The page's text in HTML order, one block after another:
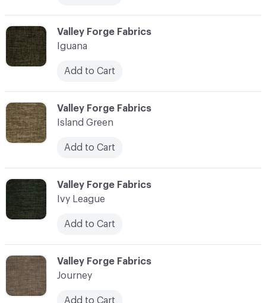
C-000056
Valley Forge Fabrics
Island Green
Add to Cart
C-000055
Valley Forge Fabrics
Iguana
Add to Cart
C-000057
Valley Forge Fabrics
Ivy League
Add to Cart
C-000058
Valley Forge Fabrics
Journey
Add to Cart